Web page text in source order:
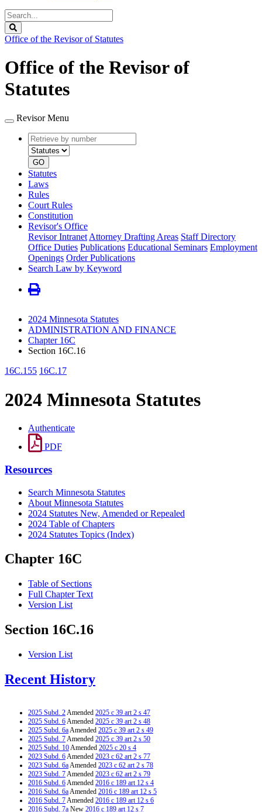
Search
Legislature
Office of the Revisor of Statutes
Office of the Revisor of
Statutes
Revisor Menu
Retrieve
by
number
type
GO
Statutes
Laws
Rules
Court Rules
Constitution
Revisor's Office
Revisor Intranet Attorney Drafting Areas Staff Directory
Office Duties Publications Educational Seminars Employment
Openings Order Publications
Search Law by Keyword
2024 Minnesota Statutes
ADMINISTRATION AND FINANCE
Chapter 16C
Section 16C.16
16C.155 16C.17
2024 Minnesota Statutes
Authenticate
PDF
Resources
Search Minnesota Statutes
About Minnesota Statutes
2024 Statutes New, Amended or Repealed
2024 Table of Chapters
2024 Statutes Topics (Index)
Chapter 16C
Table of Sections
Full Chapter Text
Version List
Section 16C.16
Version List
Recent History
2025 Subd. 2Amended 2025 c 39 art 2 s 47
2025 Subd. 6Amended 2025 c 39 art 2 s 48
2025 Subd. 6aAmended 2025 c 39 art 2 s 49
2025 Subd. 7Amended 2025 c 39 art 2 s 50
2025 Subd. 10Amended 2025 c 20 s 4
2023 Subd. 6Amended 2023 c 62 art 2 s 77
2023 Subd. 6aAmended 2023 c 62 art 2 s 78
2023 Subd. 7Amended 2023 c 62 art 2 s 79
2016 Subd. 6Amended 2016 c 189 art 12 s 4
2016 Subd. 6aAmended 2016 c 189 art 12 s 5
2016 Subd. 7Amended 2016 c 189 art 12 s 6
2016 Subd. 7a New 2016 c 189 art 12 s 7